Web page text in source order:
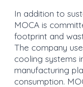
In addition to
MOCA is
footprint and
The company
cooling systems
manufacturing
consumption.